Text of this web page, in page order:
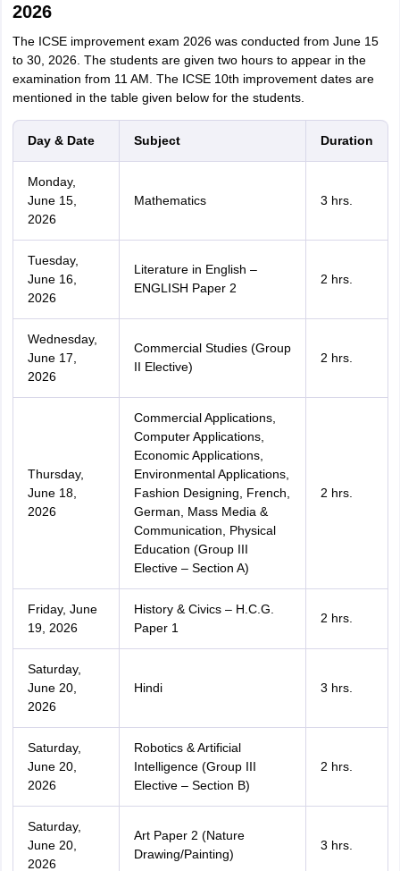
2026
The ICSE improvement exam 2026 was conducted from June 15
to 30, 2026. The students are given two hours to appear in the
examination from 11 AM. The ICSE 10th improvement dates are
mentioned in the table given below for the students.
Day & Date Subject Duration
Monday,
June 15,
2026
Mathematics 3 hrs.
Tuesday,
June 16,
2026
Literature in English –
ENGLISH Paper 2
2 hrs.
Wednesday,
June 17,
2026
Commercial Studies (Group
II Elective)
2 hrs.
Thursday,
June 18,
2026
Commercial Applications,
Computer Applications,
Economic Applications,
Environmental Applications,
Fashion Designing, French,
German, Mass Media &
Communication, Physical
Education (Group III
Elective – Section A)
2 hrs.
Friday, June
19, 2026
History & Civics – H.C.G.
Paper 1
2 hrs.
Saturday,
June 20,
2026
Hindi 3 hrs.
Saturday,
June 20,
2026
Robotics & Artificial
Intelligence (Group III
Elective – Section B)
2 hrs.
Saturday,
June 20,
2026
Art Paper 2 (Nature
Drawing/Painting)
3 hrs.